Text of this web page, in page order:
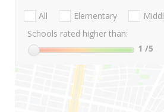
All Elementary
Schools rated higher than:
1 /5